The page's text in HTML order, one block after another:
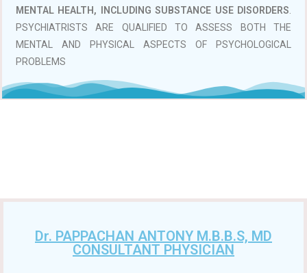
MENTAL HEALTH, INCLUDING SUBSTANCE USE DISORDERS
PSYCHIATRISTS ARE QUALIFIED TO ASSESS BOTH THE
MENTAL AND PHYSICAL ASPECTS OF PSYCHOLOGICAL
PROBLEMS
Dr. PAPPACHAN ANTONY M.B.B.S, MD
CONSULTANT PHYSICIAN